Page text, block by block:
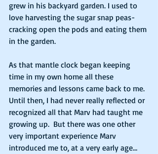
grew in his backyard garden. I used to
love harvesting the sugar snap peas-
cracking open the pods and eating them
in the garden.
As that mantle clock began keeping
time in my own home all these
memories and lessons came back to me.
Until then, I had never really reflected or
recognized all that Marv had taught me
growing up.  But there was one other
very important experience Marv
introduced me to, at a very early age…